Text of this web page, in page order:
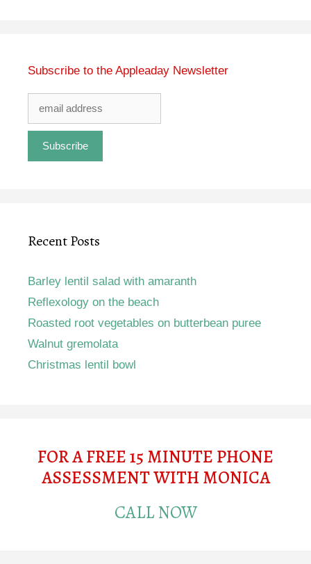
Subscribe to the Appleaday Newsletter
Recent Posts
Barley lentil salad with amaranth
Reflexology on the beach
Roasted root vegetables on butterbean puree
Walnut gremolata
Christmas lentil bowl
FOR A FREE 15 MINUTE PHONE
ASSESSMENT WITH MONICA
CALL NOW